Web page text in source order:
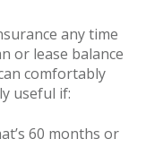
any time
or lease balance
comfortably
useful if:
60 months or